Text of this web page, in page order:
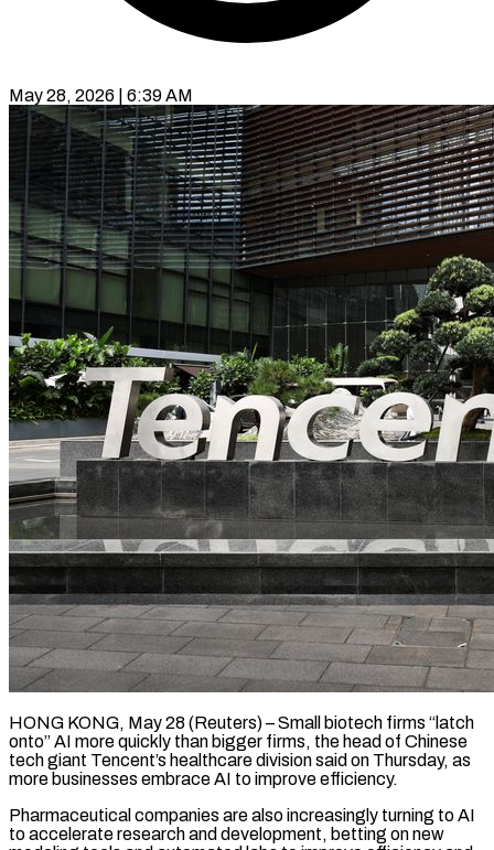
May 28, 2026 | 6:39 AM
HONG KONG, May 28 (Reuters) – Small biotech firms “latch
onto” AI more quickly than bigger firms, the head of Chinese
tech giant Tencent’s ​healthcare division said on Thursday, as
more ‌businesses embrace AI to improve efficiency.
Pharmaceutical companies are also increasingly turning to AI
to accelerate research and development, betting on new